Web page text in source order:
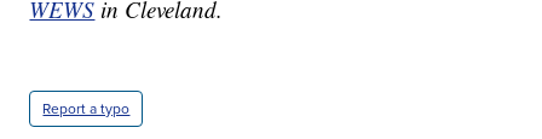
WEWS in Cleveland.
Report a typo